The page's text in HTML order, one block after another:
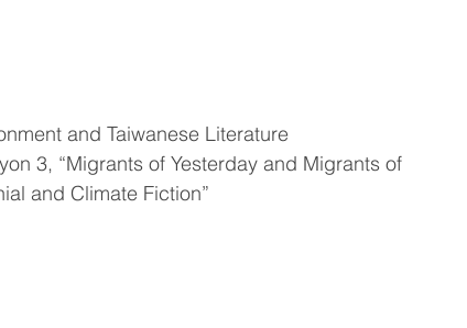
and Taiwanese Literature
3, “Migrants of Yesterday and Migrants of
and Climate Fiction”